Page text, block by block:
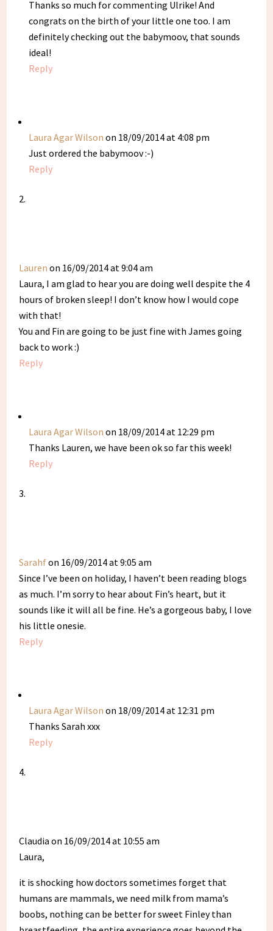
Thanks so much for commenting Ulrike! And
congrats on the birth of your little one too. I am
definitely checking out the babymoov, that sounds
ideal!
Reply
Laura Agar Wilson on 18/09/2014 at 4:08 pm
Just ordered the babymoov :-)
Reply
Lauren on 16/09/2014 at 9:04 am
Laura, I am glad to hear you are doing well despite the 4
hours of broken sleep! I don’t know how I would cope
with that!
You and Fin are going to be just fine with James going
back to work :)
Reply
Laura Agar Wilson on 18/09/2014 at 12:29 pm
Thanks Lauren, we have been ok so far this week!
Reply
Sarahfon 16/09/2014 at 9:05 am
Since I’ve been on holiday, I haven’t been reading blogs
as much. I’m sorry to hear about Fin’s heart, but it
sounds like it will all be fine. He’s a gorgeous baby, I love
his little onesie.
Reply
Laura Agar Wilson on 18/09/2014 at 12:31 pm
Thanks Sarah xxx
Reply
Claudia on 16/09/2014 at 10:55 am
Laura,
it is shocking how doctors sometimes forget that
humans are mammals, we need milk from mama’s
boobs, nothing can be better for sweet Finley than